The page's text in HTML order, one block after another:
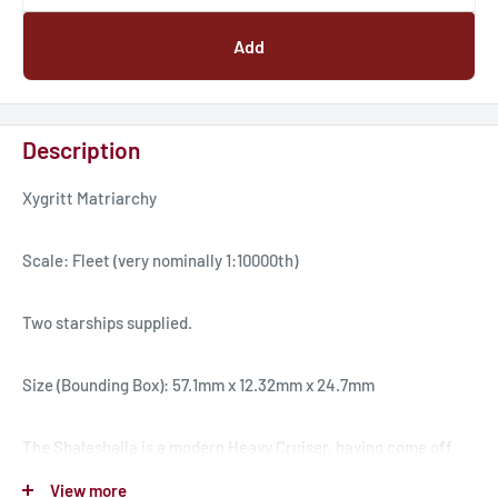
Add
Description
Xygritt Matriarchy
Scale: Fleet (very nominally 1:10000th)
Two starships supplied.
Size (Bounding Box): 57.1mm x 12.32mm x 24.7mm
The Shalashalla is a modern Heavy Cruiser, having come off
View more